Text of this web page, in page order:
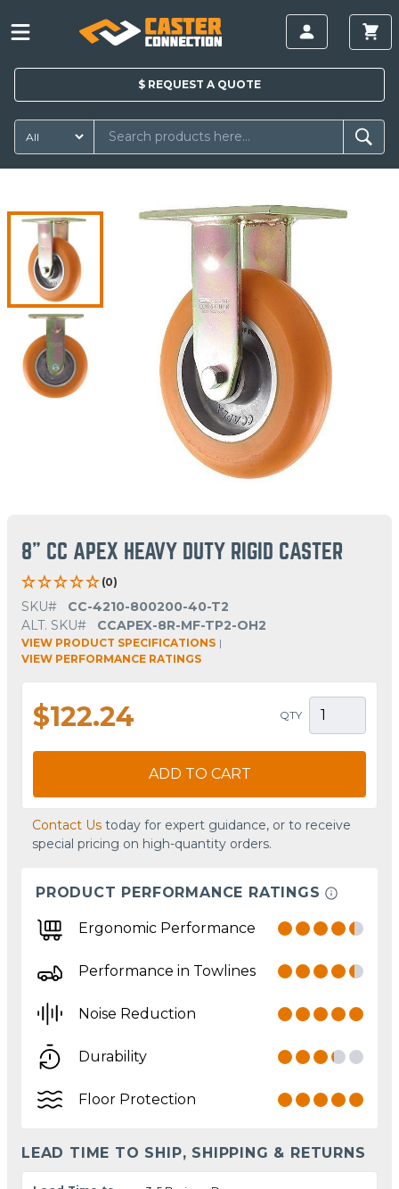
$ REQUEST A QUOTE
8" CC APEX HEAVY DUTY RIGID CASTER
(0)
SKU#
CC-4210-800200-40-T2
ALT. SKU#
CCAPEX-8R-MF-TP2-OH2
VIEW PRODUCT SPECIFICATIONS |
VIEW PERFORMANCE RATINGS
$122.24 QTY
ADD TO CART
Contact Us today for expert guidance, or to receive
special pricing on high-quantity orders.
PRODUCT PERFORMANCE RATINGS
Ergonomic Performance
Performance in Towlines
Noise Reduction
Durability
Floor Protection
LEAD TIME TO SHIP, SHIPPING & RETURNS